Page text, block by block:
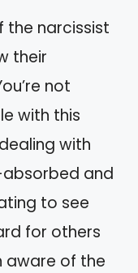
the narcissist
their
not
with this
with
and
to see
for others
aware of the